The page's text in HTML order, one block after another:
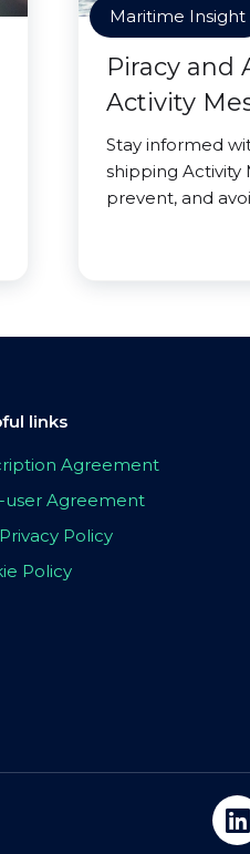
Maritime Insight
Piracy and
Activity
Stay informed
shipping Activity
prevent, and
links
Agreement
user Agreement
Policy
Policy